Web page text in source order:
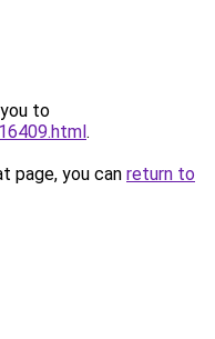
to
.
page, you can return to